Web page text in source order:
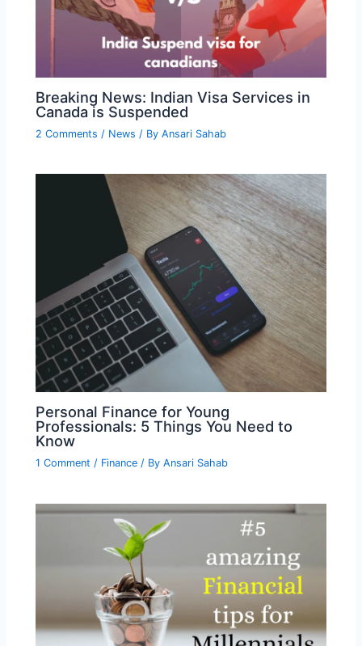
Breaking News: Indian Visa Services in
Canada is Suspended
2 Comments / News / ByAnsari Sahab
Personal Finance for Young
Professionals: 5 Things You Need to
Know
1 Comment / Finance / ByAnsari Sahab